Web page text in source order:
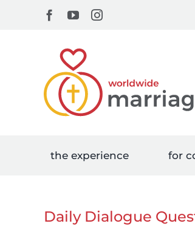
Facebook
YouTubeInstagram
the experience for
Daily Dialogue